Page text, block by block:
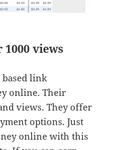
views
based link
online. Their
views. They offer
options. Just
online with this